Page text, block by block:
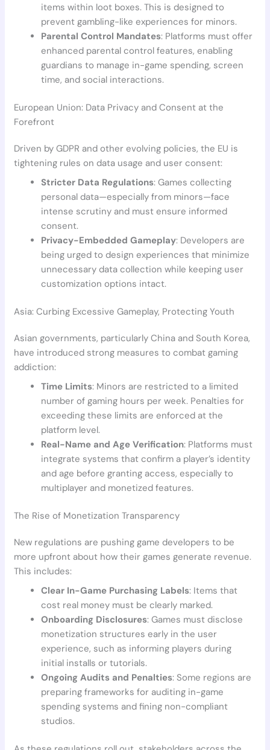
items within loot boxes. This is designed to
prevent gambling-like experiences for minors.
Parental Control Mandates: Platforms must offer
enhanced parental control features, enabling
guardians to manage in-game spending, screen
time, and social interactions.
European Union: Data Privacy and Consent at the
Forefront
Driven by GDPR and other evolving policies, the EU is
tightening rules on data usage and user consent:
Stricter Data Regulations: Games collecting
personal data—especially from minors—face
intense scrutiny and must ensure informed
consent.
Privacy-Embedded Gameplay: Developers are
being urged to design experiences that minimize
unnecessary data collection while keeping user
customization options intact.
Asia: Curbing Excessive Gameplay, Protecting Youth
Asian governments, particularly China and South Korea,
have introduced strong measures to combat gaming
addiction:
Time Limits: Minors are restricted to a limited
number of gaming hours per week. Penalties for
exceeding these limits are enforced at the
platform level.
Real-Name and Age Verification: Platforms must
integrate systems that confirm a player’s identity
and age before granting access, especially to
multiplayer and monetized features.
The Rise of Monetization Transparency
New regulations are pushing game developers to be
more upfront about how their games generate revenue.
This includes:
Clear In-Game Purchasing Labels: Items that
cost real money must be clearly marked.
Onboarding Disclosures: Games must disclose
monetization structures early in the user
experience, such as informing players during
initial installs or tutorials.
Ongoing Audits and Penalties: Some regions are
preparing frameworks for auditing in-game
spending systems and fining non-compliant
studios.